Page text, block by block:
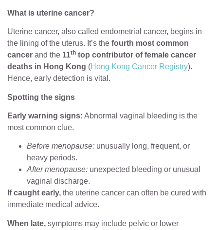
What is uterine cancer?
Uterine cancer, also called endometrial cancer, begins in
the lining of the uterus. It’s the fourth most common
cancer and the 11th top contributor of female cancer
deaths in Hong Kong (Hong Kong Cancer Registry).
Hence, early detection is vital.
Spotting the signs
Early warning signs: Abnormal vaginal bleeding is the
most common clue.
Before menopause: unusually long, frequent, or
heavy periods.
After menopause: unexpected bleeding or unusual
vaginal discharge.
If caught early, the uterine cancer can often be cured with
immediate medical advice.
When late, symptoms may include pelvic or lower